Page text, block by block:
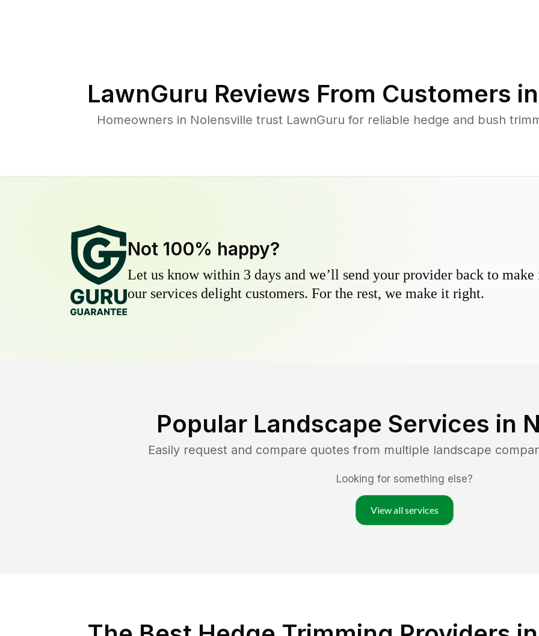
LawnGuru Reviews From Customers in
Homeowners in Nolensville trust LawnGuru for reliable hedge and bush
Not 100% happy?
Let us know within 3 days and we’ll send your provider back to
our services delight customers. For the rest, we make it right.
Popular Landscape Services in
Easily request and compare quotes from multiple landscape
Looking for something else?
View all services